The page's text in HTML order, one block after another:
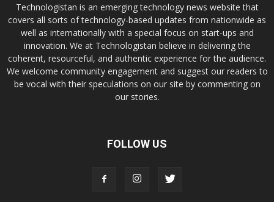
Technologistan is an emerging technology news website that
covers all sorts of technology-based updates from nationwide as
well as internationally with a special focus on start-ups and
innovation. We at Technologistan believe in delivering the
coherent, resourceful, and authentic experience for the audience.
We welcome community engagement and suggest our readers to
be vocal with their speculations on our site by commenting on
our stories.
FOLLOW US